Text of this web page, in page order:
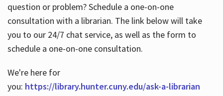
question or problem? Schedule a one-on-one
consultation with a librarian. The link below will take
you to our 24/7 chat service, as well as the form to
schedule a one-on-one consultation.
We're here for
you: https://library.hunter.cuny.edu/ask-a-librarian